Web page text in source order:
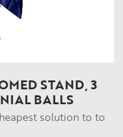
STAND, 3
BALLS
solution to to